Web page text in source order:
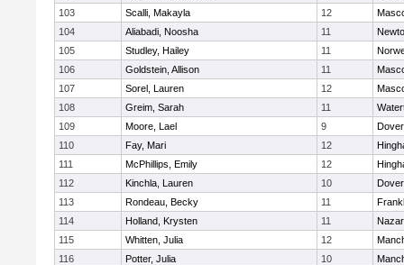
103
Scalli, Makayla 12
104
Aliabadi, Noosha 11
105
Studley, Hailey 11
106
Goldstein, Allison 11
107
Sorel, Lauren 12
108
Greim, Sarah 11
109
Moore, Lael 9
110
Fay, Mari 12
111
McPhillips, Emily 12
112
Kinchla, Lauren 10
113
Rondeau, Becky 11
114
Holland, Krysten 11
115
Whitten, Julia 12
116
Potter, Julia 10